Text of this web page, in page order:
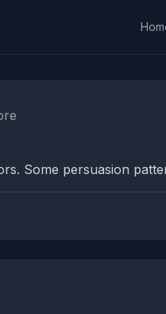
Some persuasion